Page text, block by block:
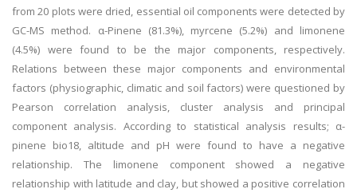
from 20 plots were dried, essential oil components were detected by
GC-MS method. α-Pinene (81.3%), myrcene (5.2%) and limonene
(4.5%) were found to be the major components, respectively.
Relations between these major components and environmental
factors (physiographic, climatic and soil factors) were questioned by
Pearson correlation analysis, cluster analysis and principal
component analysis. According to statistical analysis results; α-
pinene bio18, altitude and pH were found to have a negative
relationship. The limonene component showed a negative
relationship with latitude and clay, but showed a positive correlation